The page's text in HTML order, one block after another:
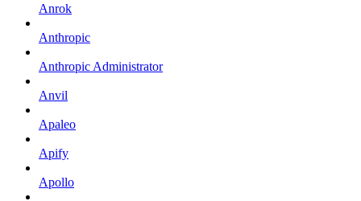
Anrok
Anthropic
Anthropic Administrator
Anvil
Apaleo
Apify
Apollo